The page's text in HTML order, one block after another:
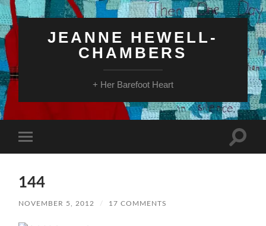
JEANNE HEWELL-
CHAMBERS
+ Her Barefoot Heart
mobile
Toggle
144
NOVEMBER 5, 2012 / 17 COMMENTS